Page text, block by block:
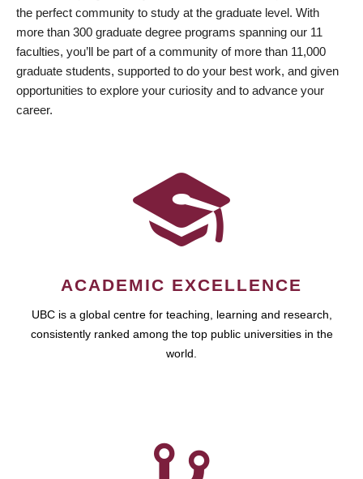
the perfect community to study at the graduate level. With
more than 300 graduate degree programs spanning our 11
faculties, you’ll be part of a community of more than 11,000
graduate students, supported to do your best work, and given
opportunities to explore your curiosity and to advance your
career.
ACADEMIC EXCELLENCE
UBC is a global centre for teaching, learning and research,
consistently ranked among the top public universities in the
world.